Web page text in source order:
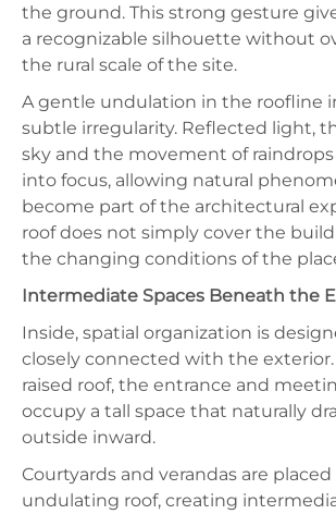
the ground. This strong gesture
a recognizable silhouette without
the rural scale of the site.
A gentle undulation in the roofline
subtle irregularity. Reflected light,
sky and the movement of
into focus, allowing natural
become part of the architectural
roof does not simply cover the
the changing conditions of the
Intermediate Spaces Beneath the
Inside, spatial organization is
closely connected with the
raised roof, the entrance and
occupy a tall space that naturally
outside inward.
Courtyards and verandas are
undulating roof, creating